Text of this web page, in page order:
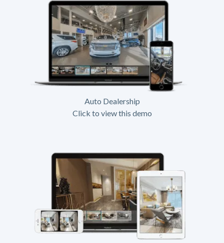
Auto Dealership
Click to view this demo